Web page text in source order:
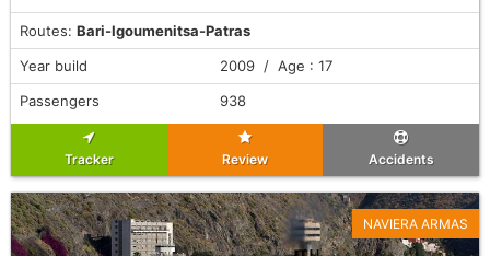
Routes: Bari-Igoumenitsa-Patras
Year build
2009 / Age : 17
Passengers
938
Tracker Review Accidents
NAVIERA ARMAS